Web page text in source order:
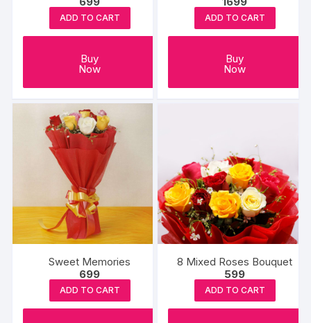
ADD TO CART
Buy
Now
ADD TO CART
Buy
Now
Sweet Memories
699
ADD TO CART
8 Mixed Roses Bouquet
599
ADD TO CART